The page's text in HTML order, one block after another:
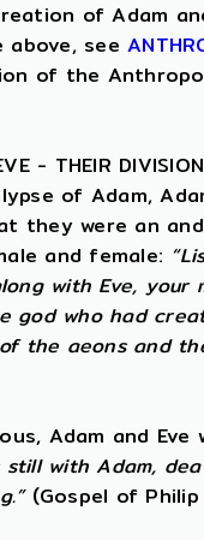
of Adam
above, see
of the
- THEIR DIVISION
of Adam,
they were an
and female:
with Eve, your
god who had
the aeons and
Adam and
still with Adam,
(Gospel of Philip